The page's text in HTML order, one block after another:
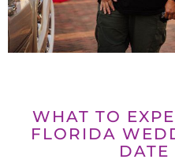
WHAT TO
FLORIDA
DATE